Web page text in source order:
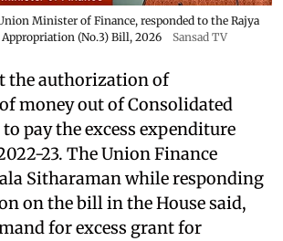
Minister of Finance, responded to the Rajya
(No.3) Bill, 2026
Sansad TV
the authorization of
money out of Consolidated
pay the excess expenditure
23. The Union Finance
Sitharaman while responding
on the bill in the House said,
for excess grant for